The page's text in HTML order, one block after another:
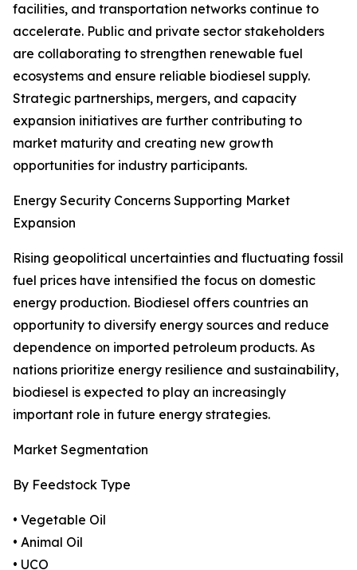
facilities, and transportation networks continue to
accelerate. Public and private sector stakeholders
are collaborating to strengthen renewable fuel
ecosystems and ensure reliable biodiesel supply.
Strategic partnerships, mergers, and capacity
expansion initiatives are further contributing to
market maturity and creating new growth
opportunities for industry participants.
Energy Security Concerns Supporting Market
Expansion
Rising geopolitical uncertainties and fluctuating fossil
fuel prices have intensified the focus on domestic
energy production. Biodiesel offers countries an
opportunity to diversify energy sources and reduce
dependence on imported petroleum products. As
nations prioritize energy resilience and sustainability,
biodiesel is expected to play an increasingly
important role in future energy strategies.
Market Segmentation
By Feedstock Type
• Vegetable Oil
• Animal Oil
• UCO